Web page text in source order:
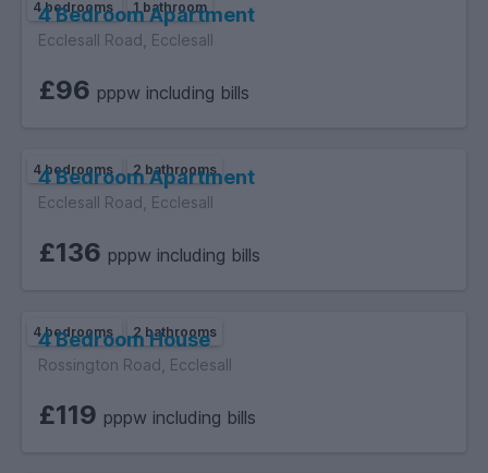
4 bedrooms 1 bathroom
4 Bedroom Apartment
Ecclesall Road, Ecclesall
£96 pppw including bills
4 bedrooms 2 bathrooms
4 Bedroom Apartment
Ecclesall Road, Ecclesall
£136 pppw including bills
4 bedrooms 2 bathrooms
4 Bedroom House
Rossington Road, Ecclesall
£119 pppw including bills